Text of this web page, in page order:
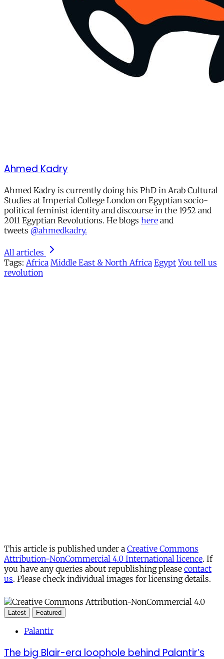
Ahmed Kadry
Ahmed Kadry is currently doing his PhD in Arab Cultural
Studies at Imperial College London on Egyptian socio-
political feminist identity and discourse in the 1952 and
2011 Egyptian Revolutions. He blogs here and
tweets @ahmedkadry.
All articles
Tags: Africa Middle East & North Africa Egypt You tell us
revolution
This article is published under a Creative Commons
Attribution-NonCommercial 4.0 International licence. If
you have any queries about republishing please contact
us. Please check individual images for licensing details.
Latest Featured
Palantir
The big Blair-era loophole behind Palantir’s